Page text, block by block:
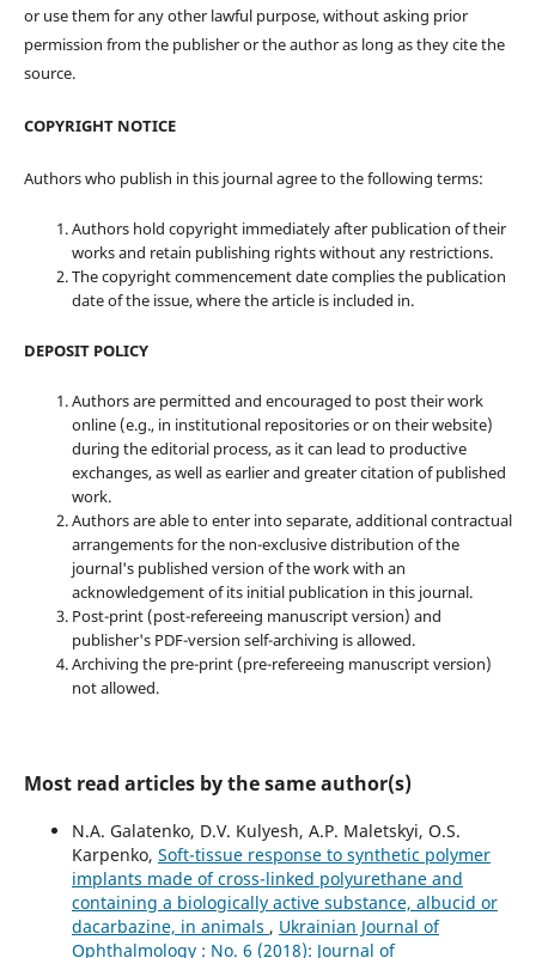
or use them for any other lawful purpose, without asking prior
permission from the publisher or the author as long as they cite the
source.
COPYRIGHT NOTICE
Authors who publish in this journal agree to the following terms:
Authors hold copyright immediately after publication of their
works and retain publishing rights without any restrictions.
The copyright commencement date complies the publication
date of the issue, where the article is included in.
DEPOSIT POLICY
Authors are permitted and encouraged to post their work
online (e.g., in institutional repositories or on their website)
during the editorial process, as it can lead to productive
exchanges, as well as earlier and greater citation of published
work.
Authors are able to enter into separate, additional contractual
arrangements for the non-exclusive distribution of the
journal's published version of the work with an
acknowledgement of its initial publication in this journal.
Post-print (post-refereeing manuscript version) and
publisher's PDF-version self-archiving is allowed.
Archiving the pre-print (pre-refereeing manuscript version)
not allowed.
Most read articles by the same author(s)
N.A. Galatenko, D.V. Kulyesh, A.P. Maletskyi, O.S.
Karpenko, Soft-tissue response to synthetic polymer
implants made of cross-linked polyurethane and
containing a biologically active substance, albucid or
dacarbazine, in animals , Ukrainian Journal of
Ophthalmology : No. 6 (2018): Journal of